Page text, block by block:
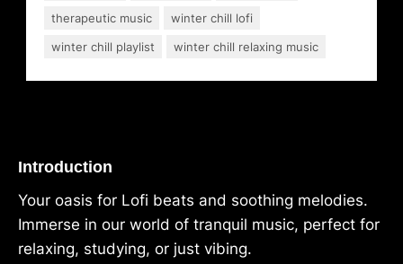
therapeutic music
winter chill lofi
winter chill playlist
winter chill relaxing music
Introduction
Your oasis for Lofi beats and soothing melodies.
Immerse in our world of tranquil music, perfect for
relaxing, studying, or just vibing.